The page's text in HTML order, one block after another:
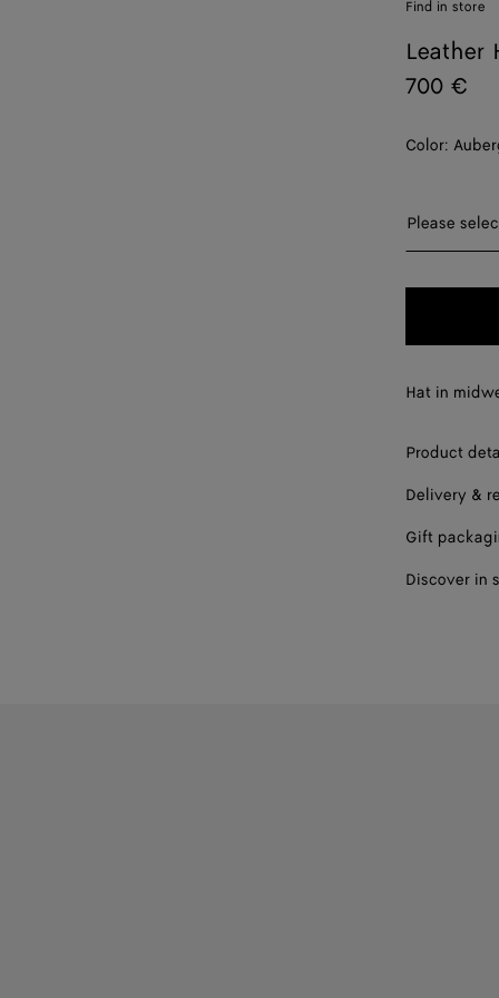
Find in store
Leather
700 €
Color:
Please
Please
Hat in
Product
Delivery &
Gift
Discover in